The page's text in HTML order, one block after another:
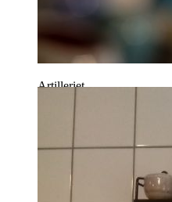
Artilleriet